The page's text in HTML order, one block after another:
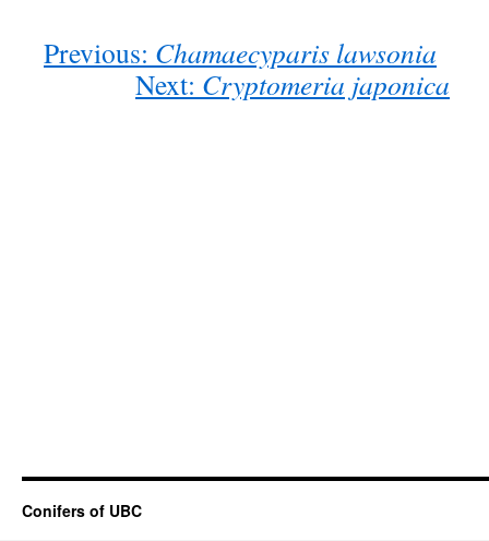
Previous: Chamaecyparis lawsonia
Next: Cryptomeria japonica
Conifers of UBC